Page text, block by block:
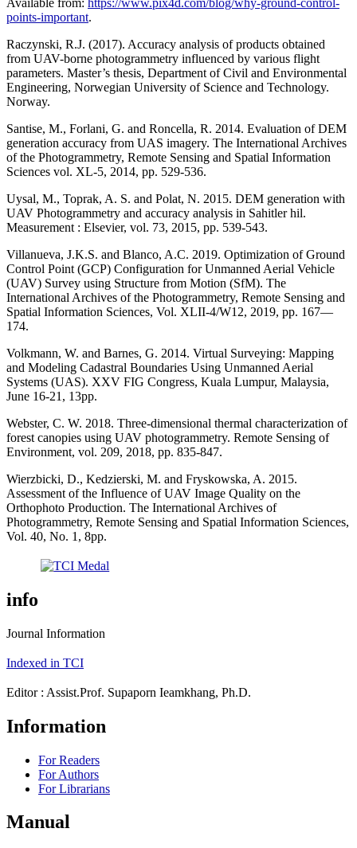
points-important.
Raczynski, R.J. (2017). Accuracy analysis of products obtained
from UAV-borne photogrammetry influenced by various flight
parameters. Master’s thesis, Department of Civil and Environmental
Engineering, Norwegian University of Science and Technology.
Norway.
Santise, M., Forlani, G. and Roncella, R. 2014. Evaluation of DEM
generation accuracy from UAS imagery. The International Archives
of the Photogrammetry, Remote Sensing and Spatial Information
Sciences vol. XL-5, 2014, pp. 529-536.
Uysal, M., Toprak, A. S. and Polat, N. 2015. DEM generation with
UAV Photogrammetry and accuracy analysis in Sahitler hil.
Measurement : Elsevier, vol. 73, 2015, pp. 539-543.
Villanueva, J.K.S. and Blanco, A.C. 2019. Optimization of Ground
Control Point (GCP) Configuration for Unmanned Aerial Vehicle
(UAV) Survey using Structure from Motion (SfM). The
International Archives of the Photogrammetry, Remote Sensing and
Spatial Information Sciences, Vol. XLII-4/W12, 2019, pp. 167—
174.
Volkmann, W. and Barnes, G. 2014. Virtual Surveying: Mapping
and Modeling Cadastral Boundaries Using Unmanned Aerial
Systems (UAS). XXV FIG Congress, Kuala Lumpur, Malaysia,
June 16-21, 13pp.
Webster, C. W. 2018. Three-dimensional thermal characterization of
forest canopies using UAV photogrammetry. Remote Sensing of
Environment, vol. 209, 2018, pp. 835-847.
Wierzbicki, D., Kedzierski, M. and Fryskowska, A. 2015.
Assessment of the Influence of UAV Image Quality on the
Orthophoto Production. The International Archives of
Photogrammetry, Remote Sensing and Spatial Information Sciences,
Vol. 40, No. 1, 8pp.
info
Journal Information
Indexed in TCI
Editor : Assist.Prof. Supaporn Ieamkhang, Ph.D.
Information
For Readers
For Authors
For Librarians
Manual